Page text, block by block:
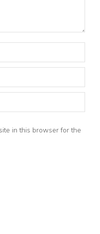
in this browser for the